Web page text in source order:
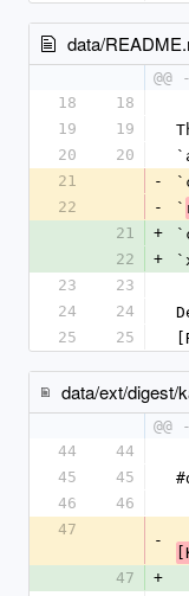
data/
18
18
19
19
20
20
21
-
22
- `
21
+
22
+
23
23
24
24
25
25
44
44
45
45
46
46
47
-
47
+